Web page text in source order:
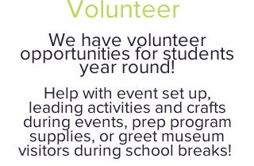
Volunteer
We have volunteer
opportunities for students
year round!
Help with event set up,
leading activities and crafts
during events, prep program
supplies, or greet museum
visitors during school breaks!